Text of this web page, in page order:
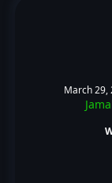
March 29,